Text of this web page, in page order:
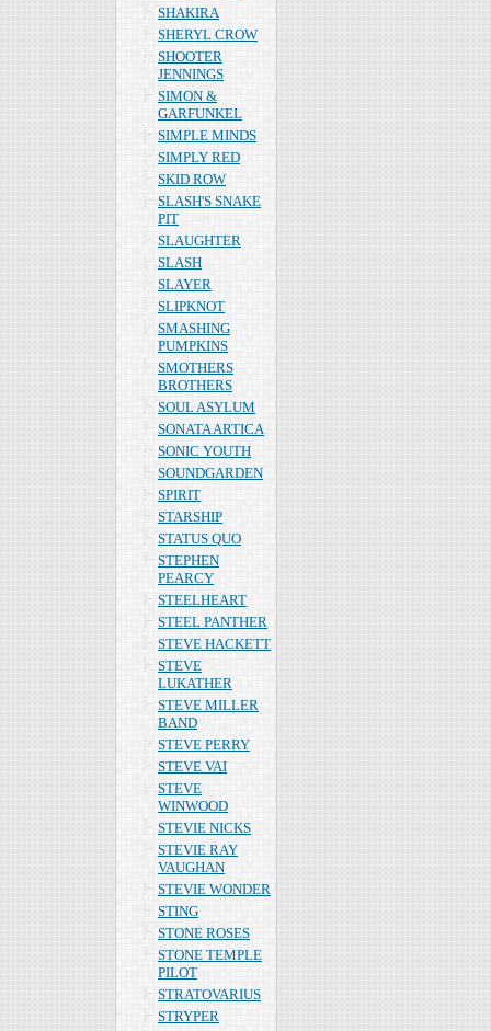
SHAKIRA
SHERYL CROW
SHOOTER
JENNINGS
SIMON &
GARFUNKEL
SIMPLE MINDS
SIMPLY RED
SKID ROW
SLASH'S SNAKE
PIT
SLAUGHTER
SLASH
SLAYER
SLIPKNOT
SMASHING
PUMPKINS
SMOTHERS
BROTHERS
SOUL ASYLUM
SONATA ARTICA
SONIC YOUTH
SOUNDGARDEN
SPIRIT
STARSHIP
STATUS QUO
STEPHEN
PEARCY
STEELHEART
STEEL PANTHER
STEVE HACKETT
STEVE
LUKATHER
STEVE MILLER
BAND
STEVE PERRY
STEVE VAI
STEVE
WINWOOD
STEVIE NICKS
STEVIE RAY
VAUGHAN
STEVIE WONDER
STING
STONE ROSES
STONE TEMPLE
PILOT
STRATOVARIUS
STRYPER